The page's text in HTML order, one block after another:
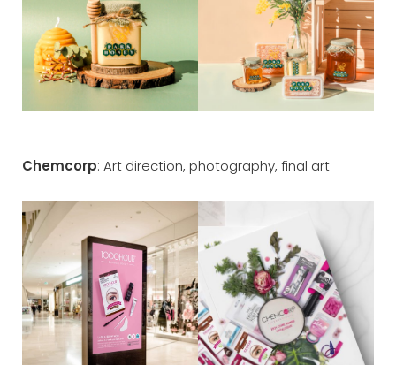
Chemcorp: Art direction, photography, final art